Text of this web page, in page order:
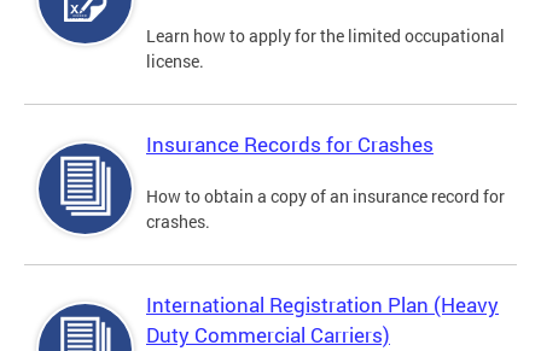
Learn how to apply for the limited occupational
license.
Insurance Records for Crashes
How to obtain a copy of an insurance record for
crashes.
International Registration Plan (Heavy
Duty Commercial Carriers)